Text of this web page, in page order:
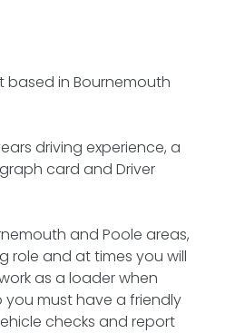
based in Bournemouth
driving experience, a
card and Driver
and Poole areas,
role and at times you will
as a loader when
you must have a friendly
checks and report